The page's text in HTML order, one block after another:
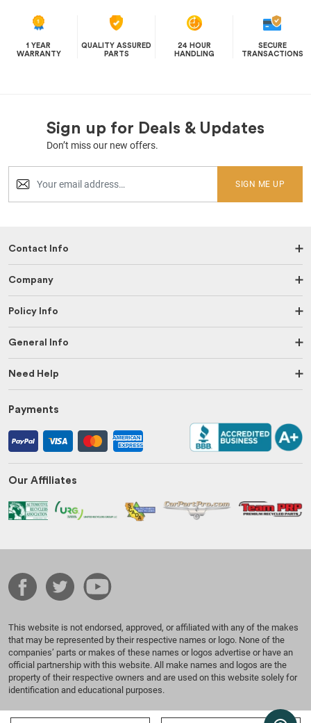
1 YEAR
WARRANTY
QUALITY ASSURED
PARTS
24 HOUR
HANDLING
SECURE
TRANSACTIONS
Sign up for Deals & Updates
Don’t miss our new offers.
SIGN ME UP
Contact Info
Company
Policy Info
General Info
Need Help
Payments
Our Affiliates
This website is not endorsed, approved, or affiliated with any of the makes
that may be represented by their respective names or logo. None of the
companies’ parts or makes of these names or logos advertise or have an
official partnership with this website. All make names and logos are the
property of their respective owners and are used on this website solely for
identification and educational purposes.
© 2026 Benzeen Auto Parts. All Rights Reserved.